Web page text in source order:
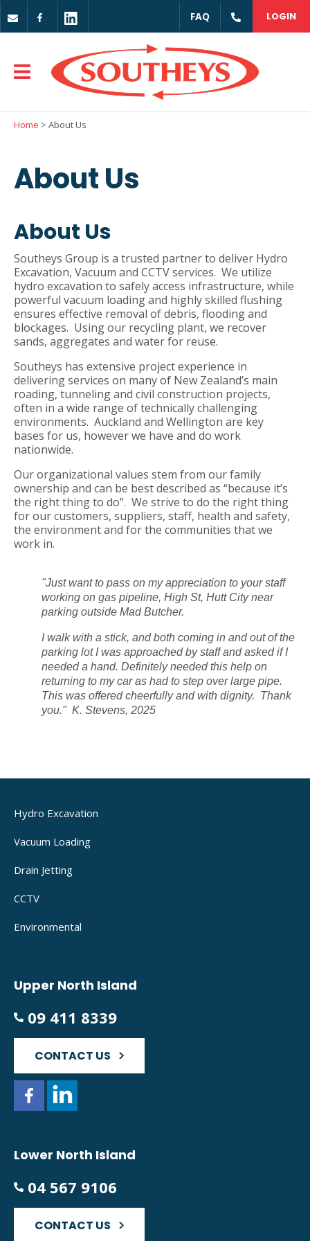
FAQ LOGIN
Login / Register
Home > About Us
About Us
About Us
Southeys Group is a trusted partner to deliver Hydro
Excavation, Vacuum and CCTV services. We utilize
hydro excavation to safely access infrastructure, while
powerful vacuum loading and highly skilled flushing
ensures effective removal of debris, flooding and
blockages. Using our recycling plant, we recover
sands, aggregates and water for reuse.
Southeys has extensive project experience in
delivering services on many of New Zealand’s main
roading, tunneling and civil construction projects,
often in a wide range of technically challenging
environments. Auckland and Wellington are key
bases for us, however we have and do work
nationwide.
Our organizational values stem from our family
ownership and can be best described as “because it’s
the right thing to do”. We strive to do the right thing
for our customers, suppliers, staff, health and safety,
the environment and for the communities that we
work in.
"Just want to pass on my appreciation to your staff
working on gas pipeline, High St, Hutt City near
parking outside Mad Butcher.
I walk with a stick, and both coming in and out of the
parking lot I was approached by staff and asked if I
needed a hand. Definitely needed this help on
returning to my car as had to step over large pipe.
This was offered cheerfully and with dignity. Thank
you." K. Stevens, 2025
Hydro Excavation
Vacuum Loading
Drain Jetting
CCTV
Environmental
Upper North Island
09 411 8339
CONTACT US
Lower North Island
04 567 9106
CONTACT US